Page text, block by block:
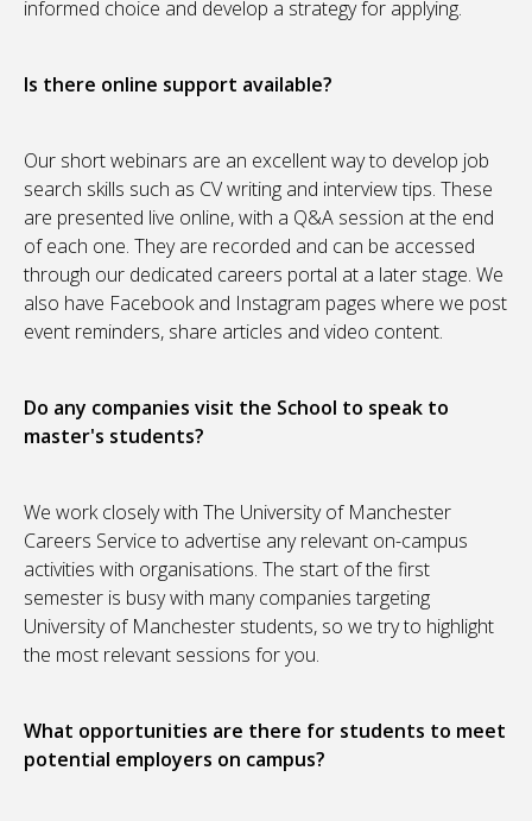
informed choice and develop a strategy for applying.
Is there online support available?
Our short webinars are an excellent way to develop job
search skills such as CV writing and interview tips. These
are presented live online, with a Q&A session at the end
of each one. They are recorded and can be accessed
through our dedicated careers portal at a later stage. We
also have Facebook and Instagram pages where we post
event reminders, share articles and video content.
Do any companies visit the School to speak to
master's students?
We work closely with The University of Manchester
Careers Service to advertise any relevant on-campus
activities with organisations. The start of the first
semester is busy with many companies targeting
University of Manchester students, so we try to highlight
the most relevant sessions for you.
What opportunities are there for students to meet
potential employers on campus?